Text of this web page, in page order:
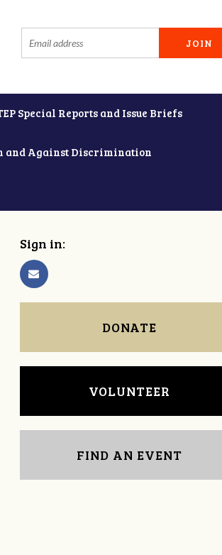
Special Reports and Issue Briefs
and Against Discrimination
Sign in:
DONATE
VOLUNTEER
FIND AN EVENT